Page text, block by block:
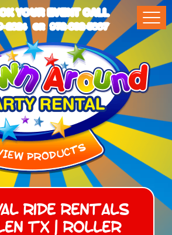
YOUR EVENT CALL
2824 OR 972-832-5867
Ride Rentals
TX | Roller